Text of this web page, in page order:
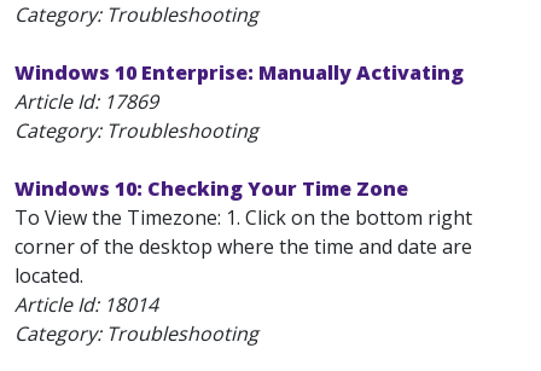
Category: Troubleshooting
Windows 10 Enterprise: Manually Activating
Article Id: 17869
Category: Troubleshooting
Windows 10: Checking Your Time Zone
To View the Timezone: 1. Click on the bottom right
corner of the desktop where the time and date are
located.
Article Id: 18014
Category: Troubleshooting